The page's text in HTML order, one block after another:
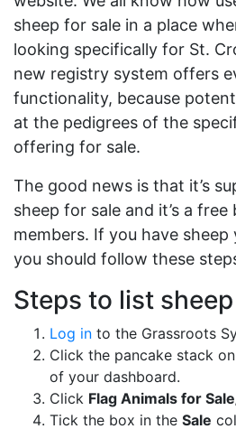
sheep for sale in a place
looking specifically for St.
new registry system offers
functionality, because
at the pedigrees of the
offering for sale.
The good news is that it’s
sheep for sale and it’s a
members. If you have
you should follow these
Steps to list
Log in to the Grassroots
Click the pancake stack
of your dashboard.
Click Flag Animals for
Tick the box in the Sale